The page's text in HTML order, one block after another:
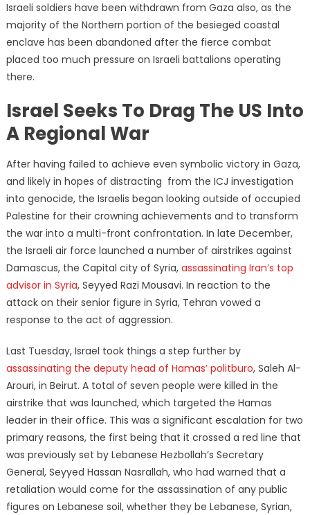
Israeli soldiers have been withdrawn from Gaza also, as the
majority of the Northern portion of the besieged coastal
enclave has been abandoned after the fierce combat
placed too much pressure on Israeli battalions operating
there.
Israel Seeks To Drag The US Into
A Regional War
After having failed to achieve even symbolic victory in Gaza,
and likely in hopes of distracting from the ICJ investigation
into genocide, the Israelis began looking outside of occupied
Palestine for their crowning achievements and to transform
the war into a multi-front confrontation. In late December,
the Israeli air force launched a number of airstrikes against
Damascus, the Capital city of Syria, assassinating Iran’s top
advisor in Syria, Seyyed Razi Mousavi. In reaction to the
attack on their senior figure in Syria, Tehran vowed a
response to the act of aggression.
Last Tuesday, Israel took things a step further by
assassinating the deputy head of Hamas’ politburo, Saleh Al-
Arouri, in Beirut. A total of seven people were killed in the
airstrike that was launched, which targeted the Hamas
leader in their office. This was a significant escalation for two
primary reasons, the first being that it crossed a red line that
was previously set by Lebanese Hezbollah’s Secretary
General, Seyyed Hassan Nasrallah, who had warned that a
retaliation would come for the assassination of any public
figures on Lebanese soil, whether they be Lebanese, Syrian,